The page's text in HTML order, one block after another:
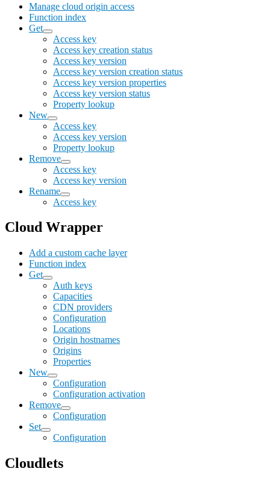
Manage cloud origin access
Function index
Get
Access key
Access key creation status
Access key version
Access key version creation status
Access key version properties
Access key version status
Property lookup
New
Access key
Access key version
Property lookup
Remove
Access key
Access key version
Rename
Access key
Cloud Wrapper
Add a custom cache layer
Function index
Get
Auth keys
Capacities
CDN providers
Configuration
Locations
Origin hostnames
Origins
Properties
New
Configuration
Configuration activation
Remove
Configuration
Set
Configuration
Cloudlets